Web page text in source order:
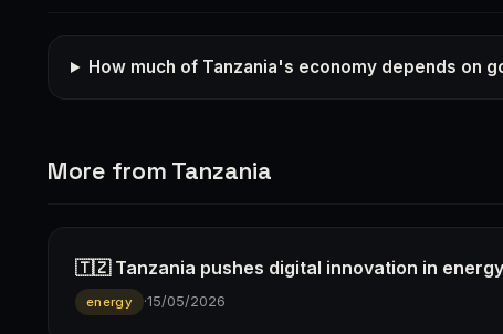
How much of Tanzania's economy depends on
More from Tanzania
🇹🇿 Tanzania pushes digital innovation in
energy ·15/05/2026